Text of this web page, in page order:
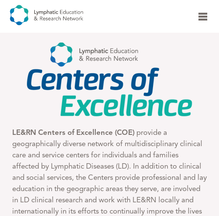
LE&RN Centers of Excellence (COE) provide a
geographically diverse network of multidisciplinary clinical
care and service centers for individuals and families
affected by Lymphatic Diseases (LD). In addition to clinical
and social services, the Centers provide professional and lay
education in the geographic areas they serve, are involved
in LD clinical research and work with LE&RN locally and
internationally in its efforts to continually improve the lives